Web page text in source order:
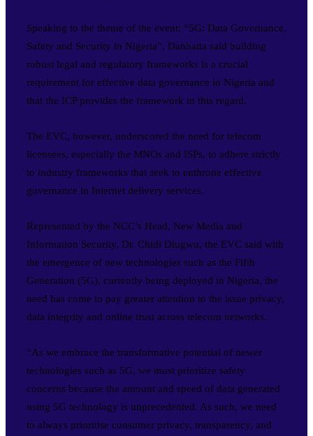
Speaking to the theme of the event: “5G: Data Governance,
Safety and Security in Nigeria”, Danbatta said building
robust legal and regulatory frameworks is a crucial
requirement for effective data governance in Nigeria and
that the ICP provides the framework in this regard.
The EVC, however, underscored the need for telecom
licensees, especially the MNOs and ISPs, to adhere strictly
to industry frameworks that seek to enthrone effective
governance in Internet delivery services.
Represented by the NCC’s Head, New Media and
Information Security, Dr. Chidi Diugwu, the EVC said with
the emergence of new technologies such as the Fifth
Generation (5G), currently being deployed in Nigeria, the
need has come to pay greater attention to the issue privacy,
data integrity and online trust across telecom networks.
“As we embrace the transformative potential of newer
technologies such as 5G, we must prioritize safety
concerns because the amount and speed of data generated
using 5G technology is unprecedented. As such, we need
to always prioritise consumer privacy, transparency, and